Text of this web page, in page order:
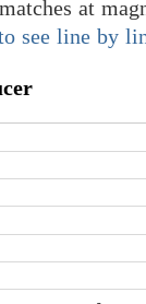
at
see line by